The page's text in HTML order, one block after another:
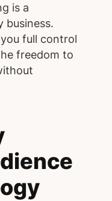
is a
business.
full control
freedom to